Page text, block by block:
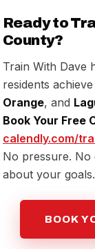
Ready to
County?
Train With Dave
residents
Orange, and
Book Your Free
calendly.com/
No pressure. No
about your goals.
BOOK